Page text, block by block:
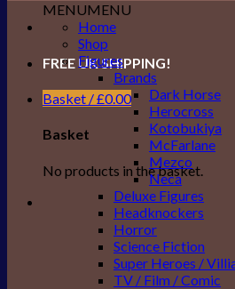
FREE UK SHIPPING!
Basket /£0.00
Basket
No products in the basket.
MENUMENU
Home
Shop
Figures
Brands
Dark Horse
Herocross
Kotobukiya
McFarlane
Mezco
Neca
Deluxe Figures
Headknockers
Horror
Science Fiction
Super Heroes /
TV / Film / Comic